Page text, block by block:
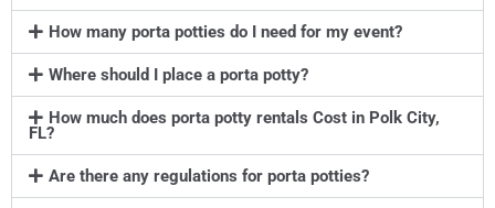
How many porta potties do I need for my event?
Where should I place a porta potty?
How much does porta potty rentals Cost in Polk City,
FL?
Are there any regulations for porta potties?